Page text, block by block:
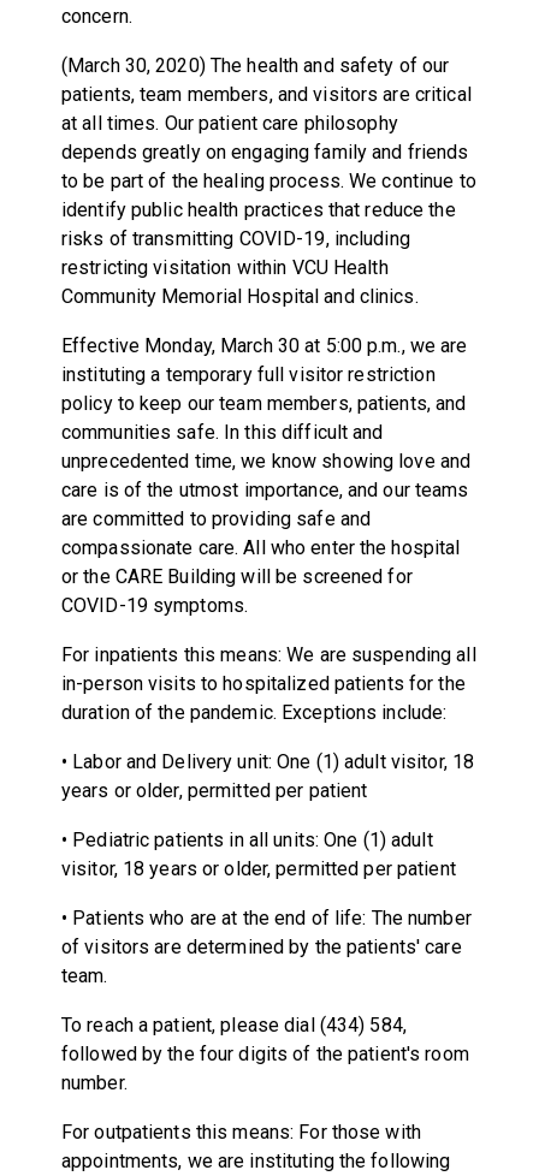
concern.
(March 30, 2020) The health and safety of our
patients, team members, and visitors are critical
at all times. Our patient care philosophy
depends greatly on engaging family and friends
to be part of the healing process. We continue to
identify public health practices that reduce the
risks of transmitting COVID-19, including
restricting visitation within VCU Health
Community Memorial Hospital and clinics.
Effective Monday, March 30 at 5:00 p.m., we are
instituting a temporary full visitor restriction
policy to keep our team members, patients, and
communities safe. In this difficult and
unprecedented time, we know showing love and
care is of the utmost importance, and our teams
are committed to providing safe and
compassionate care. All who enter the hospital
or the CARE Building will be screened for
COVID-19 symptoms.
For inpatients this means: We are suspending all
in-person visits to hospitalized patients for the
duration of the pandemic. Exceptions include:
• Labor and Delivery unit: One (1) adult visitor, 18
years or older, permitted per patient
• Pediatric patients in all units: One (1) adult
visitor, 18 years or older, permitted per patient
• Patients who are at the end of life: The number
of visitors are determined by the patients' care
team.
To reach a patient, please dial (434) 584,
followed by the four digits of the patient's room
number.
For outpatients this means: For those with
appointments, we are instituting the following